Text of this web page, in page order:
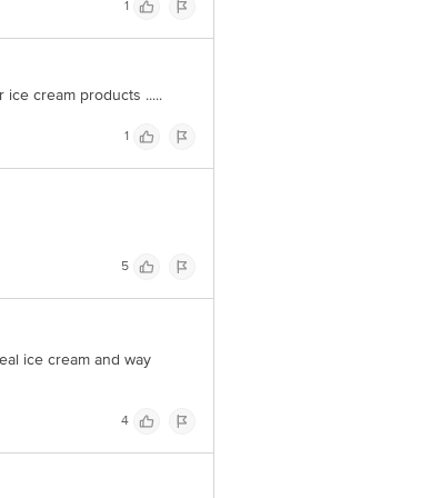
1
cream products .....
1
5
ice cream and way
4